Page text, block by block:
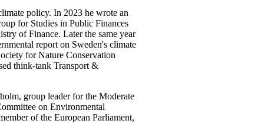
policy. In 2023 he wrote an
for Studies in Public Finances
of Finance. Later the same year
report on Sweden's climate
for Nature Conservation
think-tank Transport &
group leader for the Moderate
on Environmental
of the European Parliament,